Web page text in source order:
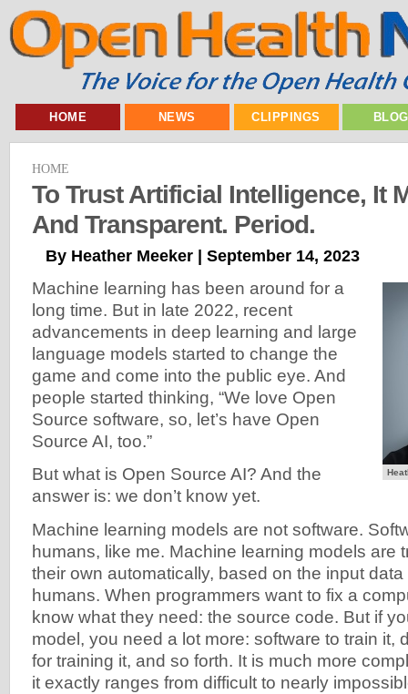
HOME NEWS CLIPPINGS
HOME
To Trust Artificial Intelligence, It
And Transparent. Period.
By Heather Meeker | September 14, 2023
Machine learning has been around for a
long time. But in late 2022, recent
advancements in deep learning and large
language models started to change the
game and come into the public eye. And
people started thinking, “We love Open
Source software, so, let’s have Open
Source AI, too.”
But what is Open Source AI? And the
answer is: we don’t know yet.
Machine learning models are not software.
humans, like me. Machine learning models are
their own automatically, based on the input
humans. When programmers want to fix a
know what they need: the source code. But if
model, you need a lot more: software to train it,
for training it, and so forth. It is much more
it exactly ranges from difficult to nearly